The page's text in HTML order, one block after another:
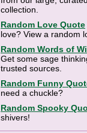
collection.
Random Love Quote
love? View a random
Random Words of
Get some sage
trusted sources.
Random Funny
need a chuckle?
Random Spooky
shivers!